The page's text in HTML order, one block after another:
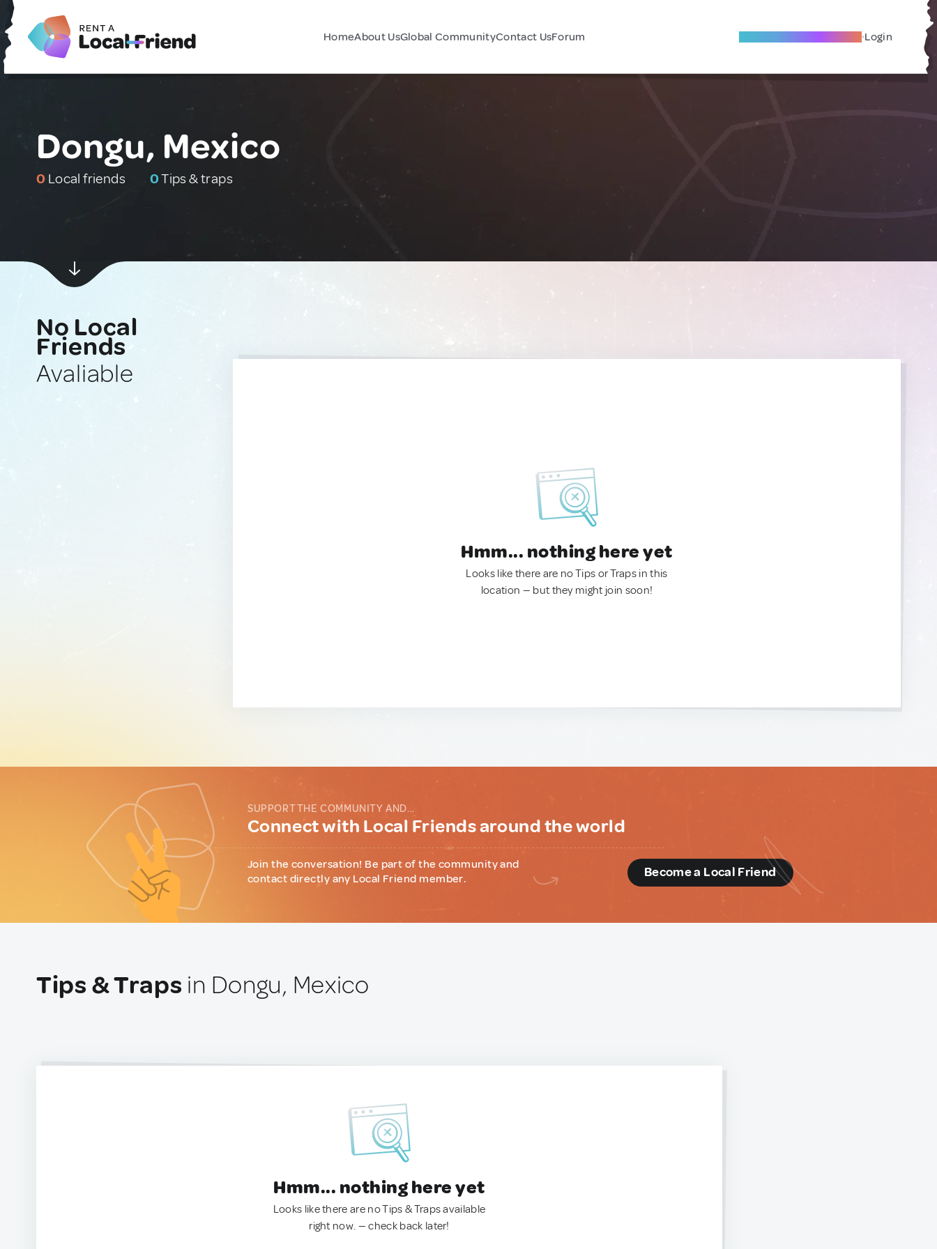
HomeAbout UsGlobal CommunityContact UsForum Become A Local Friend Login
Dongu, Mexico
0 Local friends 0Tips & traps
No Local
Friends
Avaliable
Hmm... nothing here yet
Looks like there are no Tips or Traps in this
location — but they might join soon!
SUPPORT THE COMMUNITY AND...
Connect with Local Friends around the world
Join the conversation! Be part of the community and
contact directly any Local Friend member.
Become a Local Friend
Tips & Traps in Dongu, Mexico
Hmm... nothing here yet
Looks like there are no Tips & Traps available
right now. — check back later!